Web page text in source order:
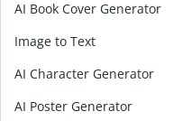
AI Book Cover Generator
Image to Text
AI Character Generator
AI Poster Generator